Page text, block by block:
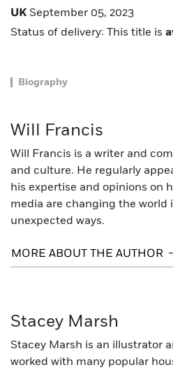
UK September 05, 2023
Status of delivery: This title is
Biography
Will Francis
Will Francis is a writer and
and culture. He regularly
his expertise and opinions on
media are changing the world
unexpected ways.
MORE ABOUT THE AUTHOR
Stacey Marsh
Stacey Marsh is an illustrator
worked with many popular